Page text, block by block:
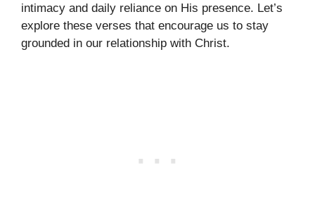
intimacy and daily reliance on His presence. Let’s
explore these verses that encourage us to stay
grounded in our relationship with Christ.